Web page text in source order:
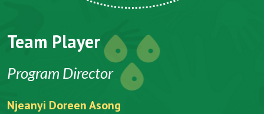
Team Player
Program Director
Njeanyi Doreen Asong